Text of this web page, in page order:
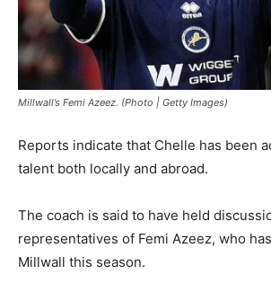
Millwall’s Femi Azeez. (Photo | Getty Images)
Reports indicate that Chelle has been
talent both locally and abroad.
The coach is said to have held
representatives of Femi Azeez, who
Millwall this season.